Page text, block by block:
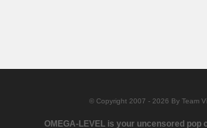
© Copyright 2007 - 2026 By Team
OMEGA-LEVEL is your uncensored pop